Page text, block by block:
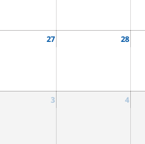
27 28
3 4